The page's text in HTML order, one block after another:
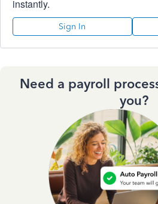
instantly.
Sign In
Need a payroll
you?